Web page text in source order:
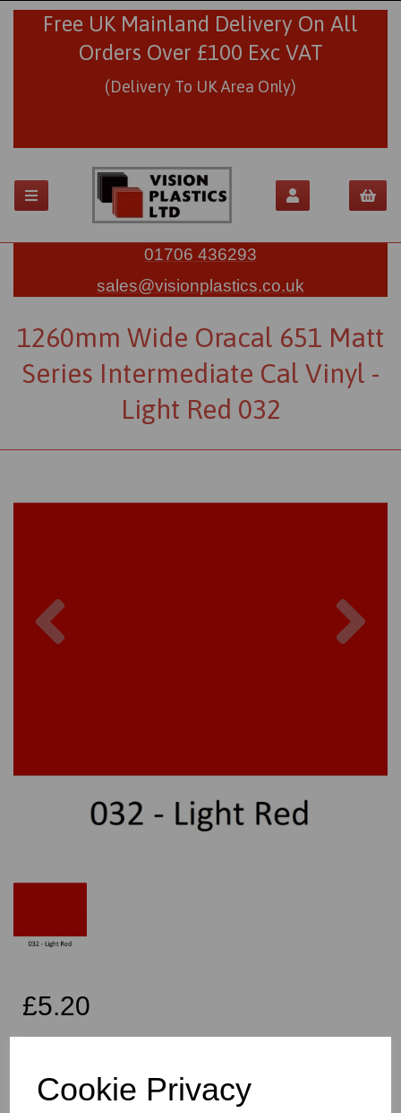
Cookie Privacy
Free UK Mainland Delivery On All
Orders Over £100 Exc VAT
(Delivery To UK Area Only)
01706 436293
sales@visionplastics.co.uk
1260mm Wide Oracal 651 Matt
Series Intermediate Cal Vinyl -
Light Red 032
£5.20
Per Metre